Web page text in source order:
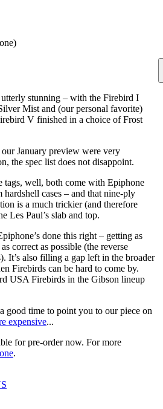
stunning – with the Firebird I
Mist and (our personal favorite)
V finished in a choice of Frost
January preview were very
the spec list does not disappoint.
tags, well, both come with Epiphone
cases – and that nine-ply
is a much trickier (and therefore
Les Paul’s slab and top.
done this right – getting as
correct as possible (the reverse
It’s also filling a gap left in the broader
Firebirds can be hard to come by.
USA Firebirds in the Gibson lineup
good time to point you to our piece on
expensive...
for pre-order now. For more
.